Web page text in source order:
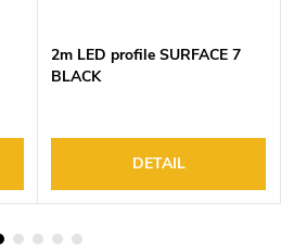
2m LED profile SURFACE 7
BLACK
DETAIL